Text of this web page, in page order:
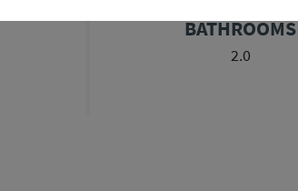
BATHROOMS
2.0